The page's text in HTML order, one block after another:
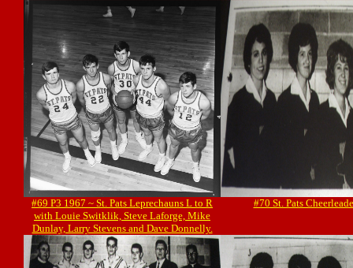
#69 P3 1967 ~ St. Pats Leprechauns L to R
with Louie Switklik, Steve Laforge, Mike
Dunlay, Larry Stevens and Dave Donnelly.
#70 St. Pats